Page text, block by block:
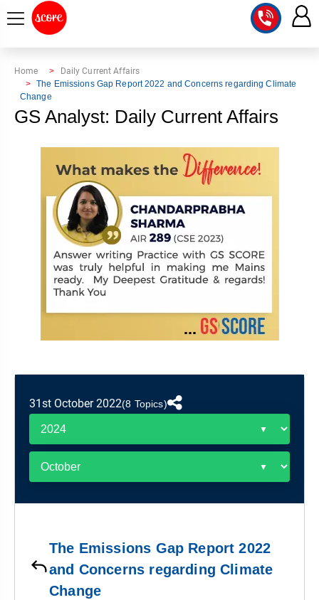
INTEGRATED
TEST
SAMARTH
NCERT
TEST
SCORE
LAB
APTITUDE
DOWNLOAD
ADDITION
MAINS
PYQ
BHARAT
KATHA
REPORTS
MAGAZINES
TOPPER'S
TOPPER'S
COPY
TOP
SCORER
TOPPER'S
RESULTS
Home
Daily Current Affairs
The Emissions Gap Report 2022 and Concerns regarding Climate
Change
GS Analyst: Daily Current Affairs
31st October 2022(8 Topics)
The Emissions Gap Report 2022
and Concerns regarding Climate
Change